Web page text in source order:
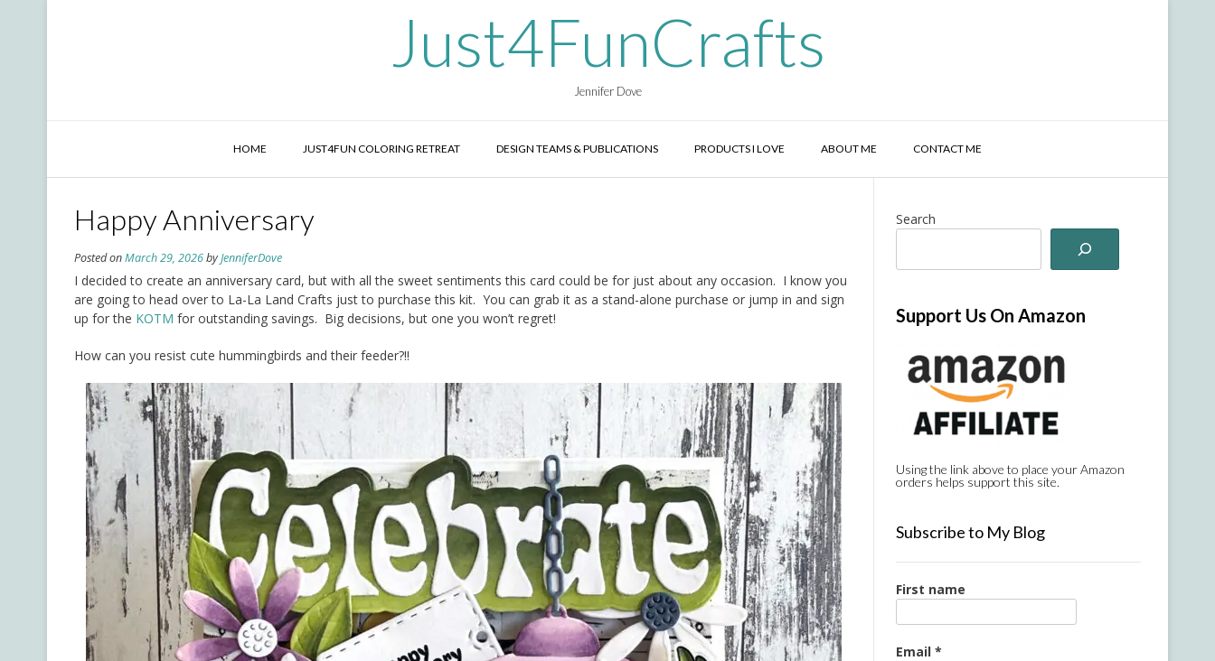
Just4FunCrafts
Jennifer Dove
HOME JUST4FUN COLORING RETREAT DESIGN TEAMS & PUBLICATIONS PRODUCTS I LOVE ABOUT ME CONTACT ME
Happy Anniversary
Posted onMarch 29, 2026byJenniferDove
I decided to create an anniversary card, but with all the sweet sentiments this card could be for just about any occasion. I know you
are going to head over to La-La Land Crafts just to purchase this kit. You can grab it as a stand-alone purchase or jump in and sign
up for the KOTM for outstanding savings. Big decisions, but one you won’t regret!
How can you resist cute hummingbirds and their feeder?!!
Search
Support Us On Amazon
Using the link above to place your Amazon
orders helps support this site.
Subscribe to My Blog
First name
Email *